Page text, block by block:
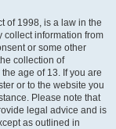
of 1998, is a law in the
collect information from
or some other
collection of
age of 13. If you are
or to the website you
Please note that
legal advice and is
as outlined in